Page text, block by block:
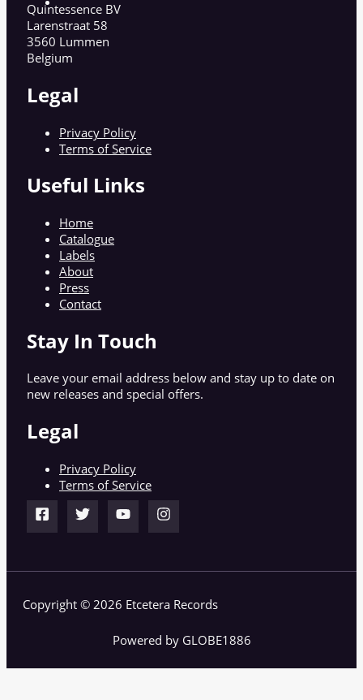
Quintessence BV
Larenstraat 58
3560 Lummen
Belgium
Legal
Privacy Policy
Terms of Service
Useful Links
Home
Catalogue
Labels
About
Press
Contact
Stay In Touch
Leave your email address below and stay up to date on
new releases and special offers.
Legal
Privacy Policy
Terms of Service
Copyright © 2026 Etcetera Records
Powered by GLOBE1886